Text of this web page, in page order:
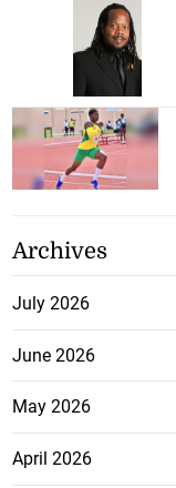
Archives
July 2026
June 2026
May 2026
April 2026